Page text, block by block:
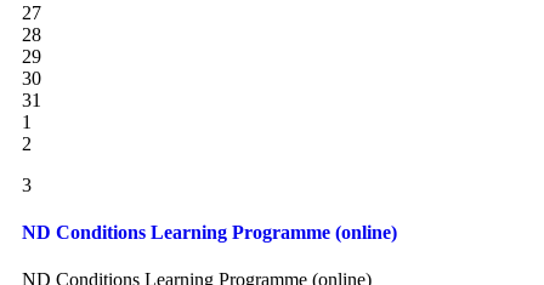
27
28
29
30
31
1
2
3
ND Conditions Learning Programme (online)
ND Conditions Learning Programme (online)